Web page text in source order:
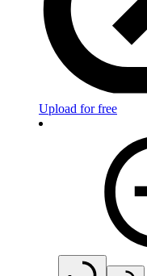
Upload for free